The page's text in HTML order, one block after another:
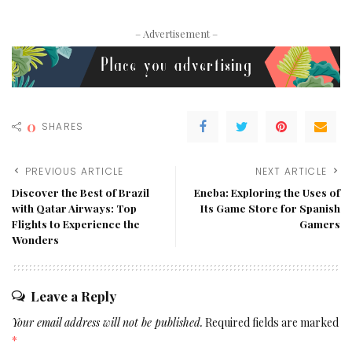
– Advertisement –
0 SHARES
PREVIOUS ARTICLE
Discover the Best of Brazil
with Qatar Airways: Top
Flights to Experience the
Wonders
NEXT ARTICLE
Eneba: Exploring the Uses of
Its Game Store for Spanish
Gamers
Leave a Reply
Your email address will not be published. Required fields are marked
*